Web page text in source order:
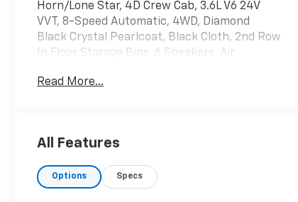
Horn/Lone Star, 4D Crew Cab, 3.6L V6 24V
VVT, 8-Speed Automatic, 4WD, Diamond
Black Crystal Pearlcoat, Black Cloth, 2nd Row
In Floor Storage Bins, 6 Speakers, Air
Dimming Exterior Driver Mirror, Auto-
Hitch, Cluster 3.5 TFT Color Display, Exterior
w/Supplemental Signals, Foam Bottle Insert
Read More...
All Features
Options Specs